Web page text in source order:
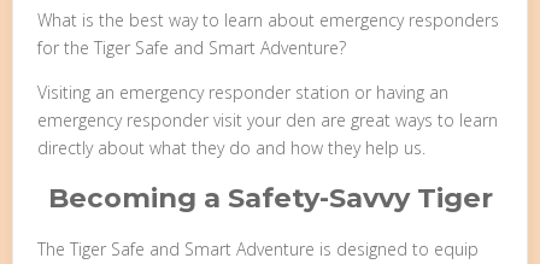
What is the best way to learn about emergency responders
for the Tiger Safe and Smart Adventure?
Visiting an emergency responder station or having an
emergency responder visit your den are great ways to learn
directly about what they do and how they help us.
Becoming a Safety-Savvy Tiger
The Tiger Safe and Smart Adventure is designed to equip